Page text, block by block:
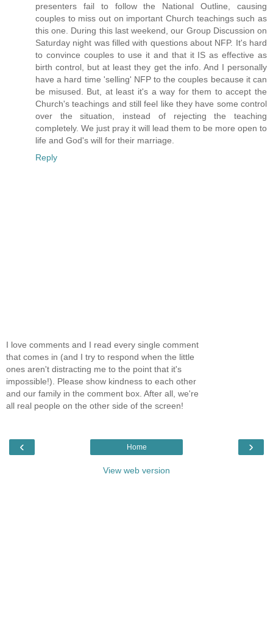
presenters fail to follow the National Outline, causing
couples to miss out on important Church teachings such as
this one. During this last weekend, our Group Discussion on
Saturday night was filled with questions about NFP. It's hard
to convince couples to use it and that it IS as effective as
birth control, but at least they get the info. And I personally
have a hard time 'selling' NFP to the couples because it can
be misused. But, at least it's a way for them to accept the
Church's teachings and still feel like they have some control
over the situation, instead of rejecting the teaching
completely. We just pray it will lead them to be more open to
life and God's will for their marriage.
Reply
I love comments and I read every single comment
that comes in (and I try to respond when the little
ones aren't distracting me to the point that it's
impossible!). Please show kindness to each other
and our family in the comment box. After all, we're
all real people on the other side of the screen!
‹ ›
Home
View web version